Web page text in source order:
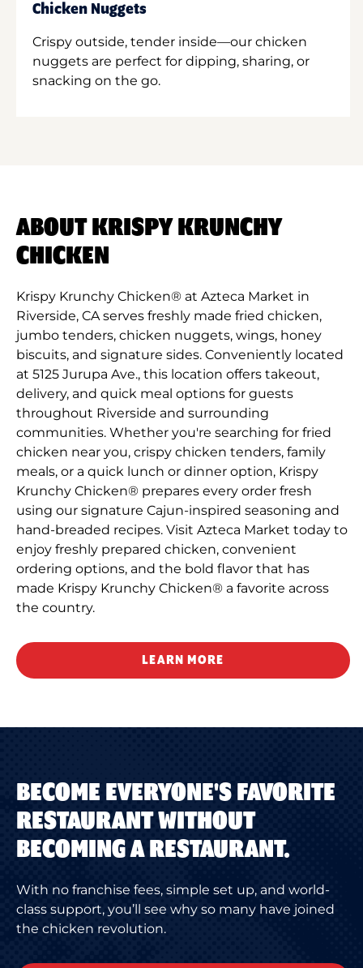
Chicken Nuggets
Crispy outside, tender inside—our chicken
nuggets are perfect for dipping, sharing, or
snacking on the go.
ABOUT KRISPY KRUNCHY
CHICKEN
Krispy Krunchy Chicken® at Azteca Market in
Riverside, CA serves freshly made fried chicken,
jumbo tenders, chicken nuggets, wings, honey
biscuits, and signature sides. Conveniently located
at 5125 Jurupa Ave., this location offers takeout,
delivery, and quick meal options for guests
throughout Riverside and surrounding
communities. Whether you're searching for fried
chicken near you, crispy chicken tenders, family
meals, or a quick lunch or dinner option, Krispy
Krunchy Chicken® prepares every order fresh
using our signature Cajun-inspired seasoning and
hand-breaded recipes. Visit Azteca Market today to
enjoy freshly prepared chicken, convenient
ordering options, and the bold flavor that has
made Krispy Krunchy Chicken® a favorite across
the country.
LEARN MORE
BECOME EVERYONE'S FAVORITE
RESTAURANT WITHOUT
BECOMING A RESTAURANT.
With no franchise fees, simple set up, and world-
class support, you’ll see why so many have joined
the chicken revolution.